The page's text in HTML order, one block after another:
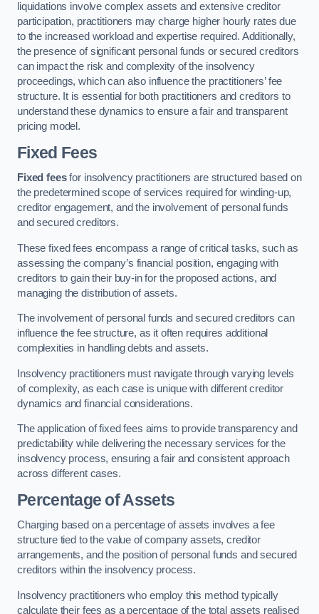
liquidations involve complex assets and extensive creditor
participation, practitioners may charge higher hourly rates due
to the increased workload and expertise required. Additionally,
the presence of significant personal funds or secured creditors
can impact the risk and complexity of the insolvency
proceedings, which can also influence the practitioners’ fee
structure. It is essential for both practitioners and creditors to
understand these dynamics to ensure a fair and transparent
pricing model.
Fixed Fees
Fixed feesfor insolvency practitioners are structured based on
the predetermined scope of services required for winding-up,
creditor engagement, and the involvement of personal funds
and secured creditors.
These fixed fees encompass a range of critical tasks, such as
assessing the company’s financial position, engaging with
creditors to gain their buy-in for the proposed actions, and
managing the distribution of assets.
The involvement of personal funds and secured creditors can
influence the fee structure, as it often requires additional
complexities in handling debts and assets.
Insolvency practitioners must navigate through varying levels
of complexity, as each case is unique with different creditor
dynamics and financial considerations.
The application of fixed fees aims to provide transparency and
predictability while delivering the necessary services for the
insolvency process, ensuring a fair and consistent approach
across different cases.
Percentage of Assets
Charging based on a percentage of assets involves a fee
structure tied to the value of company assets, creditor
arrangements, and the position of personal funds and secured
creditors within the insolvency process.
Insolvency practitioners who employ this method typically
calculate their fees as a percentage of the total assets realised